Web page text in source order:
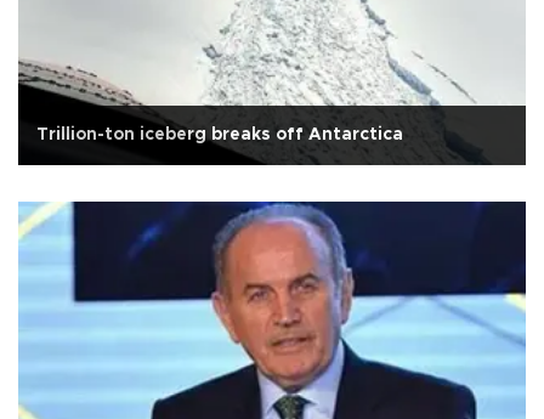
Trillion-ton iceberg breaks off Antarctica